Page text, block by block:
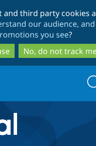
to
main
content
to
search
and third party cookies
our audience,
you see?
No, do not track